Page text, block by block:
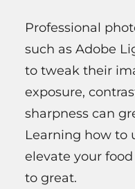
Professional
such as Adobe
to tweak their
exposure,
sharpness can
Learning how to
elevate your
to great.